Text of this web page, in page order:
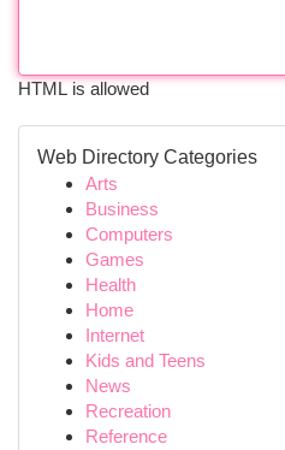
HTML is allowed
Web Directory Categories
Arts
Business
Computers
Games
Health
Home
Internet
Kids and Teens
News
Recreation
Reference